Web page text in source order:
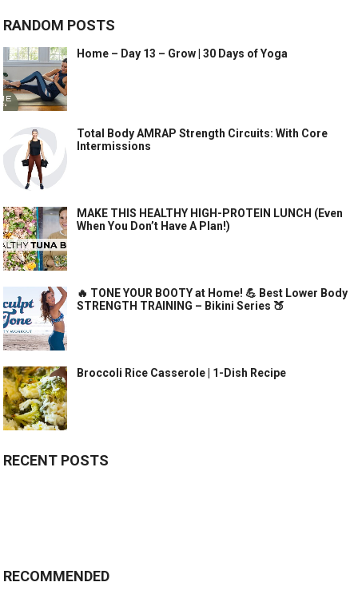
RANDOM POSTS
Home – Day 13 – Grow | 30 Days of Yoga
Total Body AMRAP Strength Circuits: With Core
Intermissions
MAKE THIS HEALTHY HIGH-PROTEIN LUNCH (Even
When You Don’t Have A Plan!)
🔥 TONE YOUR BOOTY at Home! 💪 Best Lower Body
STRENGTH TRAINING – Bikini Series 🍑
Broccoli Rice Casserole | 1-Dish Recipe
RECENT POSTS
RECOMMENDED